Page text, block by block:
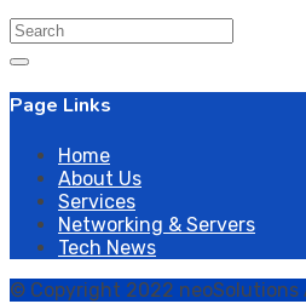
Search
for:
Page Links
Home
About Us
Services
Networking & Servers
Tech News
© Copyright 2022 neoSolutions